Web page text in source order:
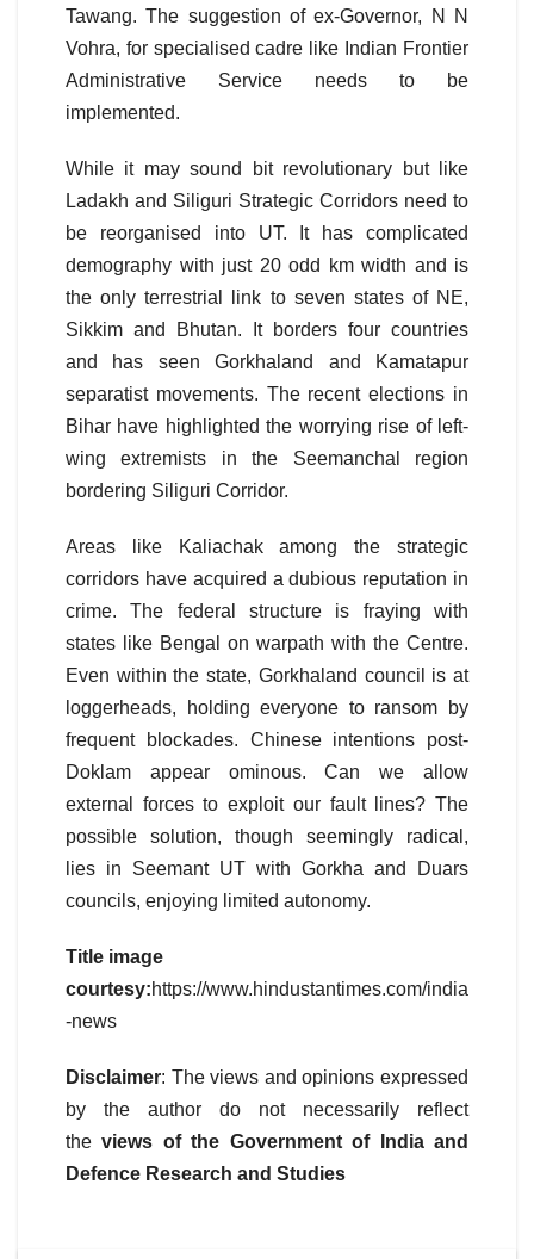
Tawang. The suggestion of ex-Governor, N N
Vohra, for specialised cadre like Indian Frontier
Administrative Service needs to be
implemented.
While it may sound bit revolutionary but like
Ladakh and Siliguri Strategic Corridors need to
be reorganised into UT. It has complicated
demography with just 20 odd km width and is
the only terrestrial link to seven states of NE,
Sikkim and Bhutan. It borders four countries
and has seen Gorkhaland and Kamatapur
separatist movements. The recent elections in
Bihar have highlighted the worrying rise of left-
wing extremists in the Seemanchal region
bordering Siliguri Corridor.
Areas like Kaliachak among the strategic
corridors have acquired a dubious reputation in
crime. The federal structure is fraying with
states like Bengal on warpath with the Centre.
Even within the state, Gorkhaland council is at
loggerheads, holding everyone to ransom by
frequent blockades. Chinese intentions post-
Doklam appear ominous. Can we allow
external forces to exploit our fault lines? The
possible solution, though seemingly radical,
lies in Seemant UT with Gorkha and Duars
councils, enjoying limited autonomy.
Title image
courtesy:https://www.hindustantimes.com/india
-news
Disclaimer: The views and opinions expressed
by the author do not necessarily reflect
theviews of the Government of India and
Defence Research and Studies